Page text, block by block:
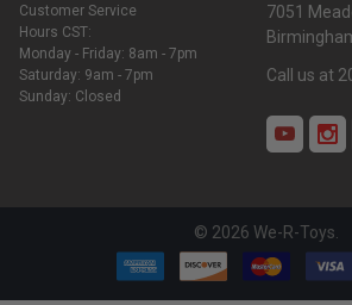
Customer Service
Hours CST:
Monday - Friday: 8am - 7pm
Saturday: 9am - 7pm
Sunday: Closed
7051
Call us at
© 2026 We-R-Toys.